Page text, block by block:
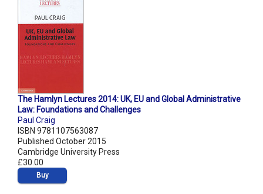
The Hamlyn Lectures 2014: UK, EU and Global Administrative
Law: Foundations and Challenges
Paul Craig
ISBN 9781107563087
Published October 2015
Cambridge University Press
£30.00
Buy